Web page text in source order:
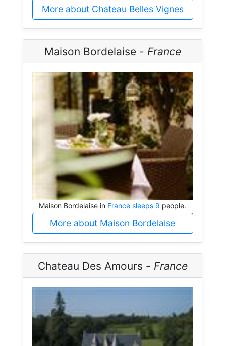
More about Chateau Belles Vignes
Maison Bordelaise - France
Maison Bordelaise in France sleeps 9 people.
More about Maison Bordelaise
Chateau Des Amours - France